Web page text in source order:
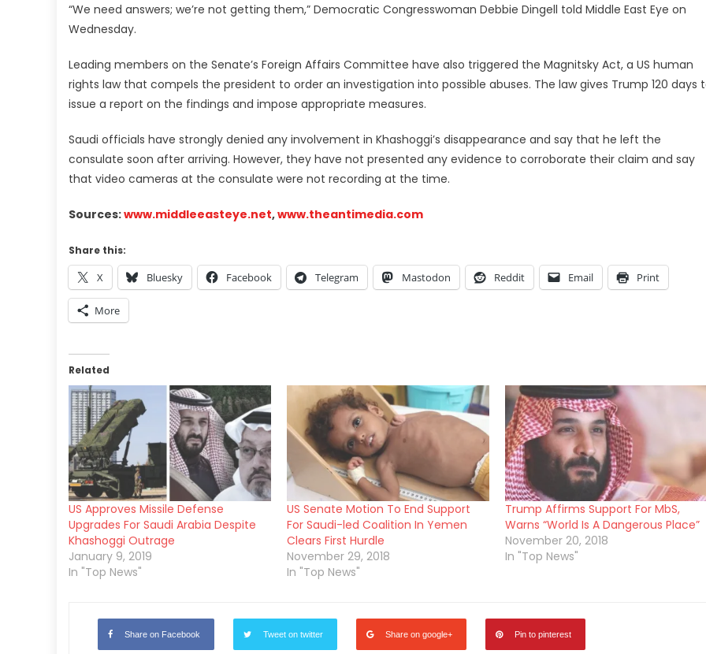
“We need answers; we’re not getting them,” Democratic Congresswoman Debbie Dingell told Middle East Eye on
Wednesday.
Leading members on the Senate’s Foreign Affairs Committee have also triggered the Magnitsky Act, a US human
rights law that compels the president to order an investigation into possible abuses. The law gives Trump 120 days
issue a report on the findings and impose appropriate measures.
Saudi officials have strongly denied any involvement in Khashoggi’s disappearance and say that he left the
consulate soon after arriving. However, they have not presented any evidence to corroborate their claim and say
that video cameras at the consulate were not recording at the time.
Sources:www.middleeasteye.net,www.theantimedia.com
Share this:
X Bluesky Facebook Telegram Mastodon Reddit Email Print
More
Related
US Approves Missile Defense
Upgrades For Saudi Arabia Despite
Khashoggi Outrage
January 9, 2019
In "Top News"
US Senate Motion To End Support
For Saudi-led Coalition In Yemen
Clears First Hurdle
November 29, 2018
In "Top News"
Trump Affirms Support For MbS,
Warns “World Is A Dangerous Place”
November 20, 2018
In "Top News"
Share on Facebook Tweet on twitter Share on google+ Pin to pinterest